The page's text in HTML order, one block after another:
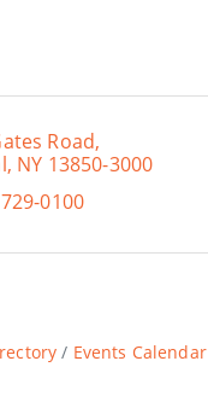
Road
NY 13850-3000
0100
Events Calendar